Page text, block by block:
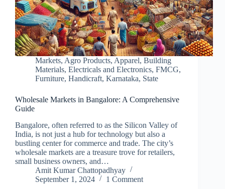
Markets, Agro Products, Apparel, Building
Materials, Electricals and Electronics, FMCG,
Furniture, Handicraft, Karnataka, State
Wholesale Markets in Bangalore: A Comprehensive
Guide
Bangalore, often referred to as the Silicon Valley of
India, is not just a hub for technology but also a
bustling center for commerce and trade. The city’s
wholesale markets are a treasure trove for retailers,
small business owners, and…
Amit Kumar Chattopadhyay
September 1, 2024
1 Comment